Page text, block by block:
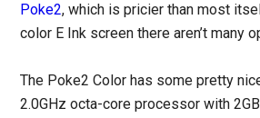
Poke2, which is pricier than most
color E Ink screen there aren’t many
The Poke2 Color has some pretty
2.0GHz octa-core processor with